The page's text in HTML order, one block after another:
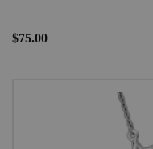
$75.00